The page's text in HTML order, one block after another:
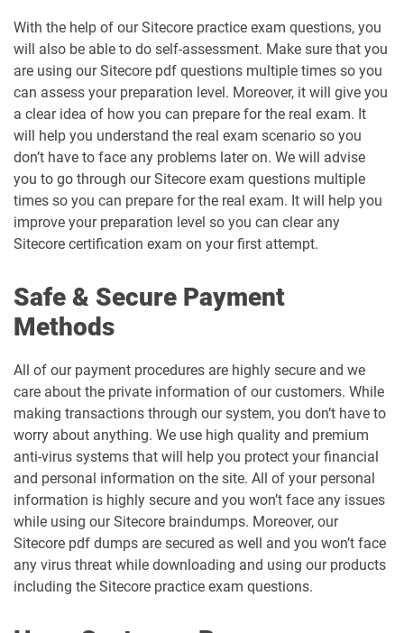
With the help of our Sitecore practice exam questions, you
will also be able to do self-assessment. Make sure that you
are using our Sitecore pdf questions multiple times so you
can assess your preparation level. Moreover, it will give you
a clear idea of how you can prepare for the real exam. It
will help you understand the real exam scenario so you
don’t have to face any problems later on. We will advise
you to go through our Sitecore exam questions multiple
times so you can prepare for the real exam. It will help you
improve your preparation level so you can clear any
Sitecore certification exam on your first attempt.
Safe & Secure Payment
Methods
All of our payment procedures are highly secure and we
care about the private information of our customers. While
making transactions through our system, you don’t have to
worry about anything. We use high quality and premium
anti-virus systems that will help you protect your financial
and personal information on the site. All of your personal
information is highly secure and you won’t face any issues
while using our Sitecore braindumps. Moreover, our
Sitecore pdf dumps are secured as well and you won’t face
any virus threat while downloading and using our products
including the Sitecore practice exam questions.